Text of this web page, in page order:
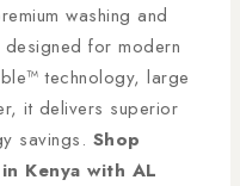
washing and
for modern
technology, large
it delivers superior
savings. Shop
Kenya with AL